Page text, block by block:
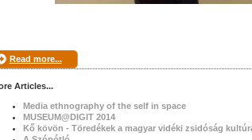
Read more...
Articles...
Media ethnography of the self in space
MUSEUM@DIGIT 2014
Kő kövön - Töredékek a magyar vidéki zsidóság